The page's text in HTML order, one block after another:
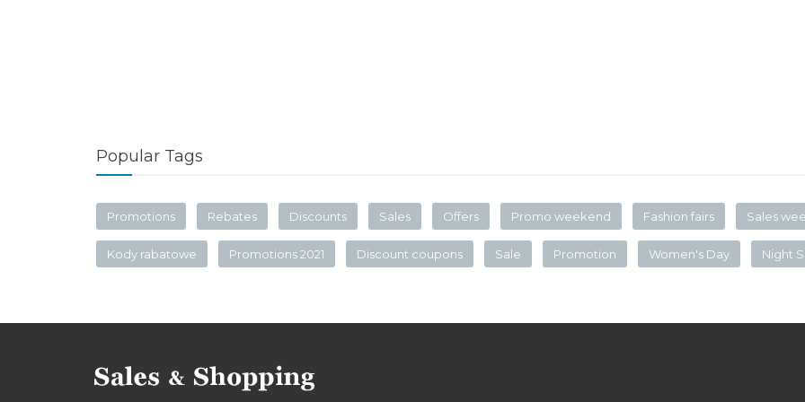
Popular Tags
Promotions Rebates Discounts Sales Offers Promo weekend Fashion fairs Sales
Kody rabatowe Promotions 2021 Discount coupons Sale Promotion Women's Day Night